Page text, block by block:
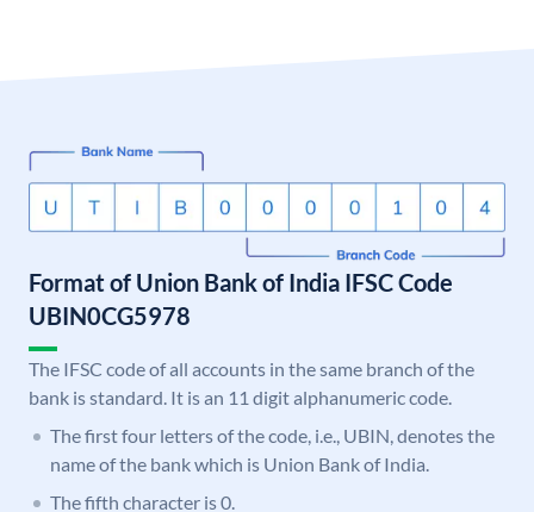
Format of Union Bank of India IFSC Code
UBIN0CG5978
The IFSC code of all accounts in the same branch of the
bank is standard. It is an 11 digit alphanumeric code.
The first four letters of the code, i.e., UBIN, denotes the
name of the bank which is Union Bank of India.
The fifth character is 0.